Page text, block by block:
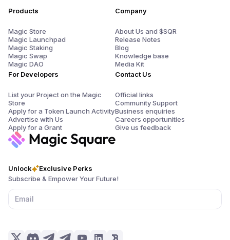
Unlock
Exclusive Perks
Subscribe & Empower Your Future!
Products
Magic Store
Magic Launchpad
Magic Staking
Magic Swap
Magic DAO
For Developers
List your Project on the Magic
Store
Apply for a Token Launch Activity
Advertise with Us
Apply for a Grant
Company
About Us and $SQR
Release Notes
Blog
Knowledge base
Media Kit
Contact Us
Official links
Community Support
Business enquiries
Careers opportunities
Give us feedback